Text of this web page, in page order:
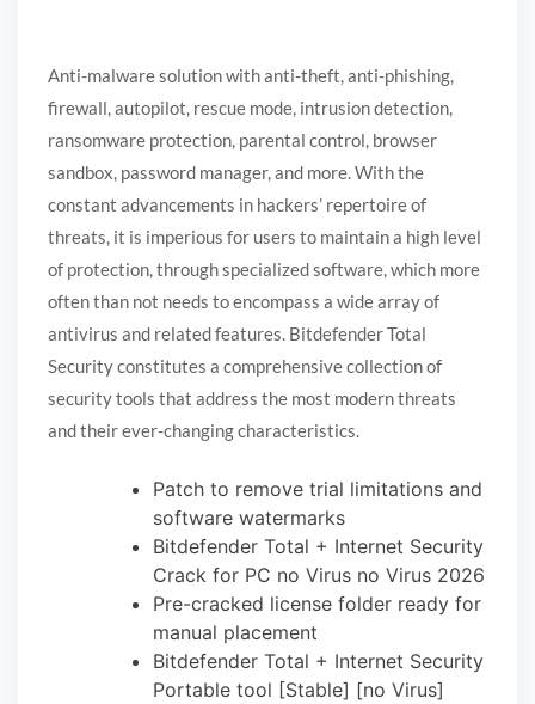
Anti-malware solution with anti-theft, anti-phishing,
firewall, autopilot, rescue mode, intrusion detection,
ransomware protection, parental control, browser
sandbox, password manager, and more. With the
constant advancements in hackers’ repertoire of
threats, it is imperious for users to maintain a high level
of protection, through specialized software, which more
often than not needs to encompass a wide array of
antivirus and related features. Bitdefender Total
Security constitutes a comprehensive collection of
security tools that address the most modern threats
and their ever-changing characteristics.
Patch to remove trial limitations and
software watermarks
Bitdefender Total + Internet Security
Crack for PC no Virus no Virus 2026
Pre-cracked license folder ready for
manual placement
Bitdefender Total + Internet Security
Portable tool [Stable] [no Virus]